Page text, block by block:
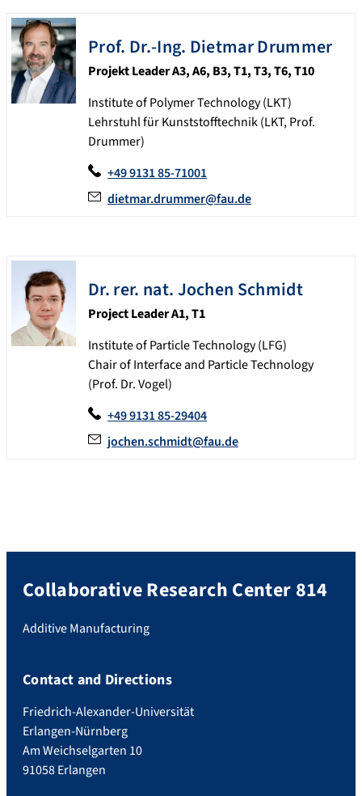
Prof. Dr.-Ing. DietmarDrummer
Projekt Leader A3, A6, B3, T1, T3, T6, T10
Institute of Polymer Technology (LKT)
Lehrstuhl für Kunststofftechnik (LKT, Prof.
Drummer)
+49 9131 85-71001
dietmar.drummer@fau.de
Dr. rer. nat.Jochen Schmidt
Project Leader A1, T1
Institute of Particle Technology (LFG)
Chair of Interface and Particle Technology
(Prof. Dr. Vogel)
+49 9131 85-29404
jochen.schmidt@fau.de
Collaborative Research Center 814
Additive Manufacturing
Contact and Directions
Friedrich-Alexander-Universität
Erlangen-Nürnberg
Am Weichselgarten 10
91058 Erlangen